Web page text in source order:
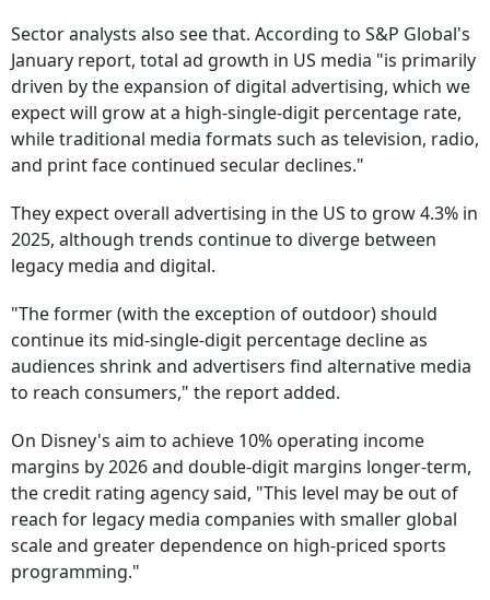
Sector analysts also see that. According to S&P Global's
January report, total ad growth in US media "is primarily
driven by the expansion of digital advertising, which we
expect will grow at a high-single-digit percentage rate,
while traditional media formats such as television, radio,
and print face continued secular declines."
They expect overall advertising in the US to grow 4.3% in
2025, although trends continue to diverge between
legacy media and digital.
"The former (with the exception of outdoor) should
continue its mid-single-digit percentage decline as
audiences shrink and advertisers find alternative media
to reach consumers," the report added.
On Disney's aim to achieve 10% operating income
margins by 2026 and double-digit margins longer-term,
the credit rating agency said, "This level may be out of
reach for legacy media companies with smaller global
scale and greater dependence on high-priced sports
programming."